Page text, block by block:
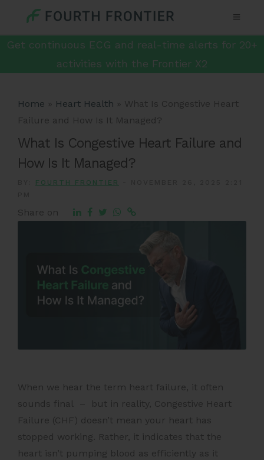
Get continuous ECG and real-time alerts for 20+
activities with the Frontier X2
Home » Heart Health » What Is Congestive Heart
Failure and How Is It Managed?
What Is Congestive Heart Failure and
How Is It Managed?
FOURTH FRONTIER
Share on
When we hear the term heart failure, it often
sounds final – but in reality, Congestive Heart
Failure (CHF) doesn’t mean your heart has
stopped working. Rather, it indicates that the
heart isn’t pumping blood as efficiently as it